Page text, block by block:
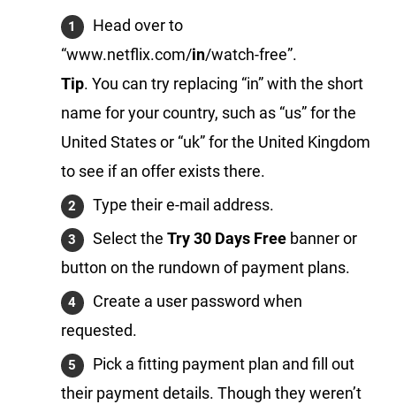
Head over to
“www.netflix.com/in/watch-free”.
Tip. You can try replacing “in” with the short
name for your country, such as “us” for the
United States or “uk” for the United Kingdom
to see if an offer exists there.
Type their e-mail address.
Select the Try 30 Days Freebanner or
button on the rundown of payment plans.
Create a user password when
requested.
Pick a fitting payment plan and fill out
their payment details. Though they weren’t